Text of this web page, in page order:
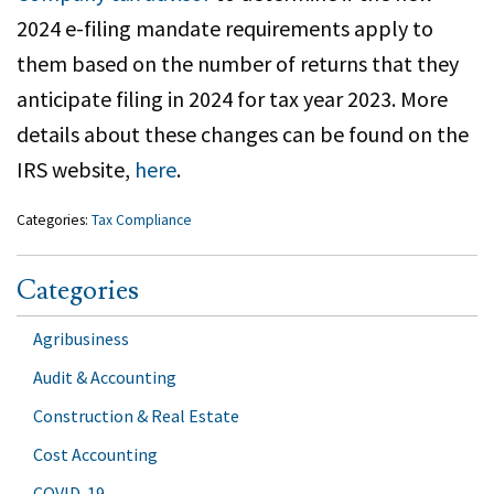
2024 e-filing mandate requirements apply to
them based on the number of returns that they
anticipate filing in 2024 for tax year 2023. More
details about these changes can be found on the
IRS website, here.
Categories: Tax Compliance
Categories
Agribusiness
Audit & Accounting
Construction & Real Estate
Cost Accounting